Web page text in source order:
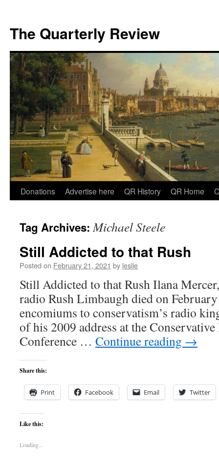
The Quarterly Review
Skip
content
Donations Advertise here QR History QR Home
Tag Archives:Michael Steele
Still Addicted to that Rush
Posted on February 21, 2021 by leslie
Still Addicted to that Rush Ilana
radio Rush Limbaugh died on
encomiums to conservatism’s radio
of his 2009 address at the
Conference … Continue reading →
Share this:
Print Facebook Email Twitter
Like this:
Loading...